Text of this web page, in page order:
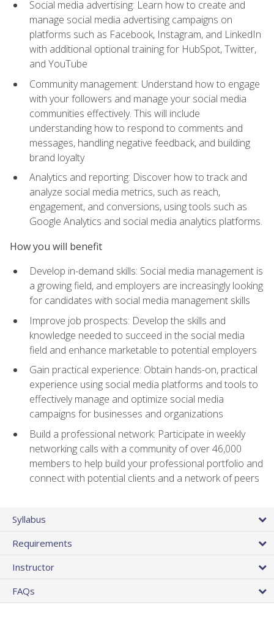
Social media advertising: Learn how to create and
manage social media advertising campaigns on
platforms such as Facebook, Instagram, and LinkedIn
with additional optional training for HubSpot, Twitter,
and YouTube
Community management: Understand how to engage
with your followers and manage your social media
communities effectively. This will include
understanding how to respond to comments and
messages, handling negative feedback, and building
brand loyalty
Analytics and reporting: Discover how to track and
analyze social media metrics, such as reach,
engagement, and conversions, using tools such as
Google Analytics and social media analytics platforms.
How you will benefit
Develop in-demand skills: Social media management is
a growing field, and employers are increasingly looking
for candidates with social media management skills
Improve job prospects: Develop the skills and
knowledge needed to succeed in the social media
field and enhance marketable to potential employers
Gain practical experience: Obtain hands-on, practical
experience using social media platforms and tools to
effectively manage and optimize social media
campaigns for businesses and organizations
Build a professional network: Participate in weekly
networking calls with a community of over 46,000
members to help build your professional portfolio and
connect with potential clients and a network of peers
Syllabus
Requirements
Instructor
FAQs